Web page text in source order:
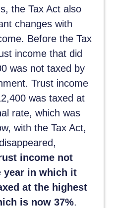
the Tax Act also
changes with
Before the Tax
income that did
was not taxed by
Trust income
was taxed at
rate, which was
with the Tax Act,
income not
year in which it
at the highest
is now 37%.